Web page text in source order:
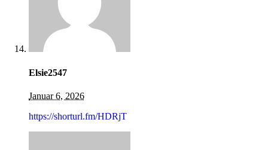
Elsie2547
Januar 6, 2026
https://shorturl.fm/HDRjT